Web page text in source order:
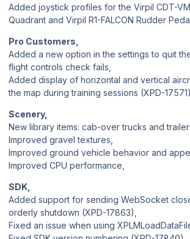
Added joystick profiles for the Virpil CDT-
Quadrant and Virpil R1-FALCON Rudder
Pro Customers,
Added a new option in the settings to quit
flight controls check fails,
Added display of horizontal and vertical
the map during training sessions (XPD-17571),
Scenery,
New library items: cab-over trucks and
Improved gravel textures,
Improved ground vehicle behavior and
Improved CPU performance,
SDK,
Added support for sending WebSocket
orderly shutdown (XPD-17863),
Fixed an issue when using